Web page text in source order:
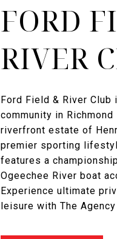
FORD
RIVER
Ford Field & River
community in
riverfront estate of
premier sporting
features a
Ogeechee River boat
Experience ultimate
leisure with The Agency